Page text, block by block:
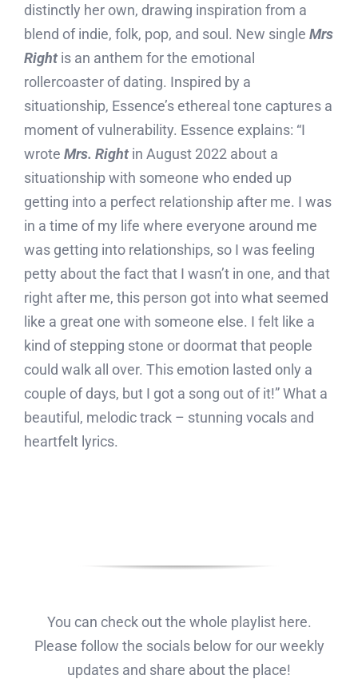
distinctly her own, drawing inspiration from a
blend of indie, folk, pop, and soul. New single Mrs
Rightis an anthem for the emotional
rollercoaster of dating. Inspired by a
situationship, Essence’s ethereal tone captures a
moment of vulnerability. Essence explains: “I
wrote Mrs. Rightin August 2022 about a
situationship with someone who ended up
getting into a perfect relationship after me. I was
in a time of my life where everyone around me
was getting into relationships, so I was feeling
petty about the fact that I wasn’t in one, and that
right after me, this person got into what seemed
like a great one with someone else. I felt like a
kind of stepping stone or doormat that people
could walk all over. This emotion lasted only a
couple of days, but I got a song out of it!” What a
beautiful, melodic track – stunning vocals and
heartfelt lyrics.
You can check out the whole playlist here.
Please follow the socials below for our weekly
updates and share about the place!